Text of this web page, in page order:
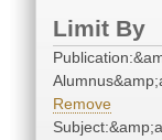
Limit By
Remove